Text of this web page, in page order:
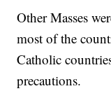
Other Masses
most of the
Catholic
precautions.